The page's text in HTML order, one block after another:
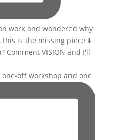
off workshop and one